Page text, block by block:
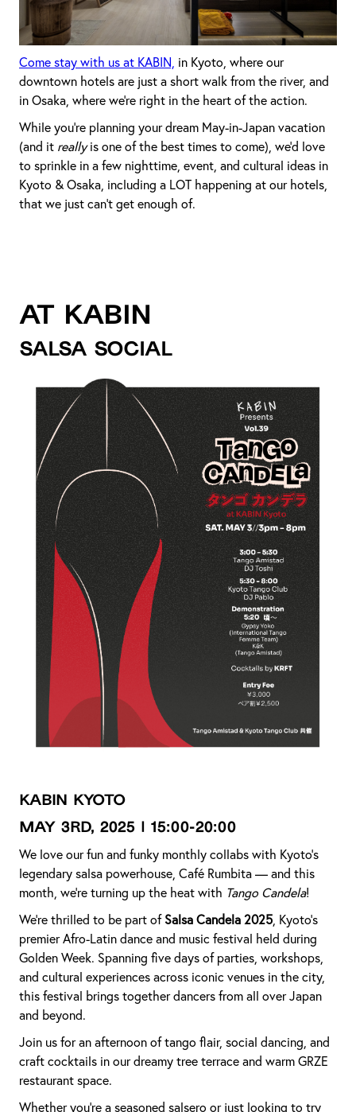
Come stay with us at KABIN,
in Kyoto, where our
downtown hotels are just a short walk from the river, and
in Osaka, where we’re right in the heart of the action.
While you’re planning your dream May-in-Japan vacation
(and it reallyis one of the best times to come), we’d love
to sprinkle in a few nighttime, event, and cultural ideas in
Kyoto & Osaka, including a LOT happening at our hotels,
that we just can’t get enough of.
AT KABIN
SALSA SOCIAL
KABIN KYOTO
MAY 3rd, 2025 | 15:00-20:00
We love our fun and funky monthly collabs with Kyoto’s
legendary salsa powerhouse, Café Rumbita — and this
month, we’re turning up the heat with Tango Candela!
We’re thrilled to be part ofSalsa Candela 2025 , Kyoto’s
premier Afro-Latin dance and music festival held during
Golden Week. Spanning five days of parties, workshops,
and cultural experiences across iconic venues in the city,
this festival brings together dancers from all over Japan
and beyond.
Join us for an afternoon of tango flair, social dancing, and
craft cocktails in our dreamy tree terrace and warm GRZE
restaurant space.
Whether you're a seasoned salsero or just looking to try